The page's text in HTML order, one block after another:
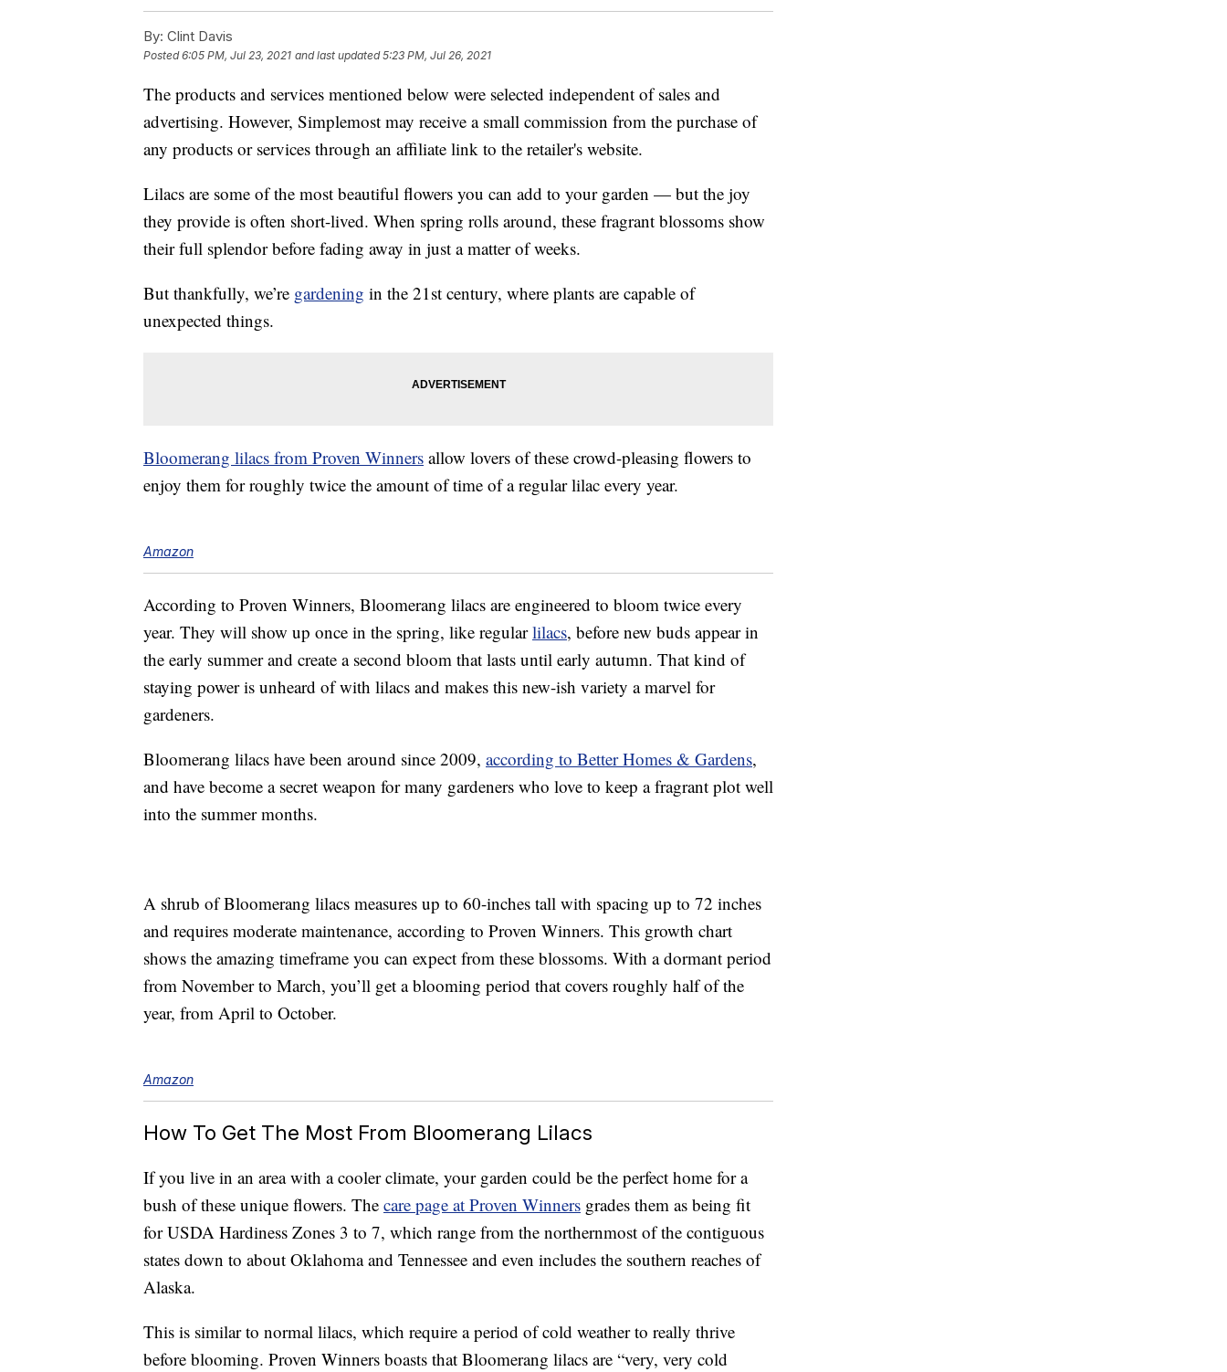
By: Clint Davis
Posted6:05 PM, Jul 23, 2021 and last updated 5:23 PM, Jul 26, 2021
The products and services mentioned below were selected independent of sales and
advertising. However, Simplemost may receive a small commission from the purchase of
any products or services through an affiliate link to the retailer's website.
Lilacs are some of the most beautiful flowers you can add to your garden — but the joy
they provide is often short-lived. When spring rolls around, these fragrant blossoms show
their full splendor before fading away in just a matter of weeks.
But thankfully, we’re gardening in the 21st century, where plants are capable of
unexpected things.
Bloomerang lilacs from Proven Winners allow lovers of these crowd-pleasing flowers to
enjoy them for roughly twice the amount of time of a regular lilac every year.
Amazon
According to Proven Winners, Bloomerang lilacs are engineered to bloom twice every
year. They will show up once in the spring, like regularlilacs, before new buds appear in
the early summer and create a second bloom that lasts until early autumn. That kind of
staying power is unheard of with lilacs and makes this new-ish variety a marvel for
gardeners.
Bloomerang lilacs have been around since 2009, according to Better Homes & Gardens,
and have become a secret weapon for many gardeners who love to keep a fragrant plot well
into the summer months.
A shrub of Bloomerang lilacs measures up to 60-inches tall with spacing up to 72 inches
and requires moderate maintenance, according to Proven Winners. This growth chart
shows the amazing timeframe you can expect from these blossoms. With a dormant period
from November to March, you’ll get a blooming period that covers roughly half of the
year, from April to October.
Amazon
How To Get The Most From Bloomerang Lilacs
If you live in an area with a cooler climate, your garden could be the perfect home for a
bush of these unique flowers. The care page at Proven Winners grades them as being fit
for USDA Hardiness Zones 3 to 7, which range from the northernmost of the contiguous
states down to about Oklahoma and Tennessee and even includes the southern reaches of
Alaska.
This is similar to normal lilacs, which require a period of cold weather to really thrive
before blooming. Proven Winners boasts that Bloomerang lilacs are “very, very cold